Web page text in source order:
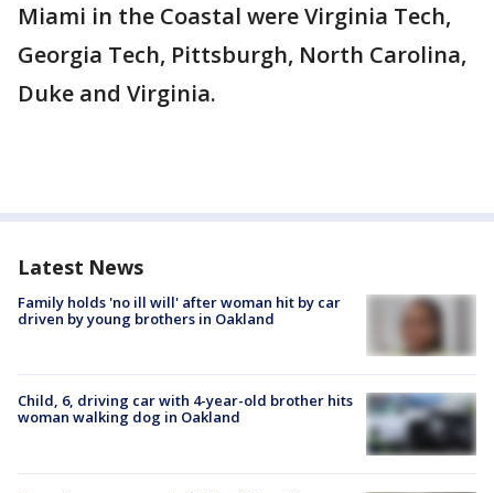
Miami in the Coastal were Virginia Tech,
Georgia Tech, Pittsburgh, North Carolina,
Duke and Virginia.
Latest News
Family holds 'no ill will' after woman hit by car
driven by young brothers in Oakland
Child, 6, driving car with 4-year-old brother hits
woman walking dog in Oakland